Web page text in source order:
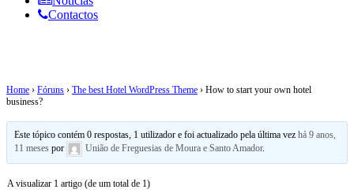
Contactos
Home › Fóruns › The best Hotel WordPress Theme › How to start your own hotel
business?
Este tópico contém 0 respostas, 1 utilizador e foi actualizado pela última vezhá 9 anos,
11 meses por União de Freguesias de Moura e Santo Amador.
A visualizar 1 artigo (de um total de 1)